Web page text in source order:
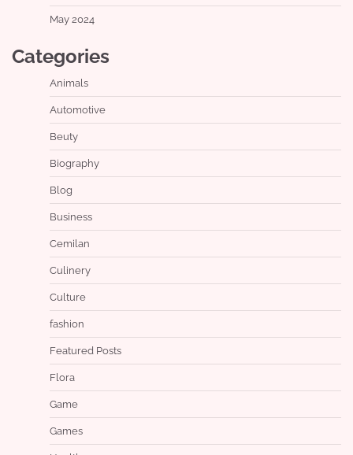
May 2024
Categories
Animals
Automotive
Beuty
Biography
Blog
Business
Cemilan
Culinery
Culture
fashion
Featured Posts
Flora
Game
Games